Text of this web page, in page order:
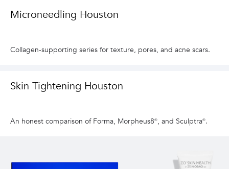
Microneedling Houston
Collagen-supporting series for texture, pores, and acne scars.
Skin Tightening Houston
An honest comparison of Forma, Morpheus8®, and Sculptra®.